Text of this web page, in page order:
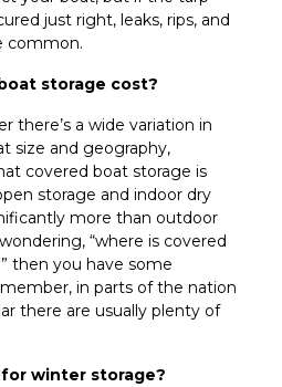
just right, leaks, rips, and
common.
storage cost?
there’s a wide variation in
size and geography,
covered boat storage is
storage and indoor dry
more than outdoor
“where is covered
then you have some
in parts of the nation
there are usually plenty of
winter storage?